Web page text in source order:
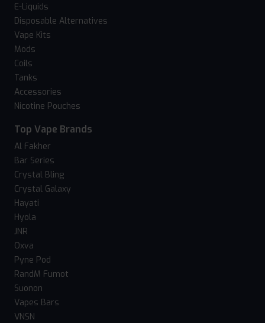
E-Liquids
Disposable Alternatives
Vape Kits
Mods
Coils
Tanks
Accessories
Nicotine Pouches
Top Vape Brands
Al Fakher
Bar Series
Crystal Bling
Crystal Galaxy
Hayati
Hyola
JNR
Oxva
Pyne Pod
RandM Fumot
Suonon
Vapes Bars
VNSN